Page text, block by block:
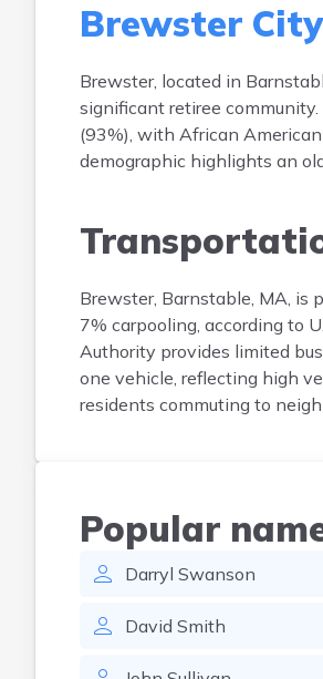
Brewster City
Brewster, located in
significant retiree
(93%), with African
demographic highlights an
Brewster, Barnstable, MA, is
7% carpooling, according to
Authority provides limited
one vehicle, reflecting high
residents commuting to
Popular
Darryl Swanson
David Smith